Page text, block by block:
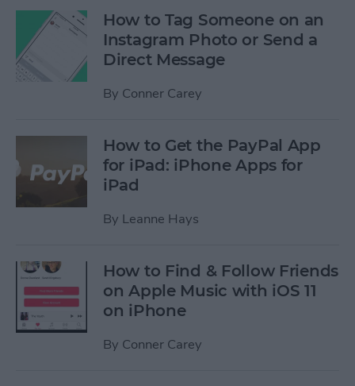
How to Tag Someone on an
Instagram Photo or Send a
Direct Message
By Conner Carey
How to Get the PayPal App
for iPad: iPhone Apps for
iPad
By Leanne Hays
How to Find & Follow Friends
on Apple Music with iOS 11
on iPhone
By Conner Carey